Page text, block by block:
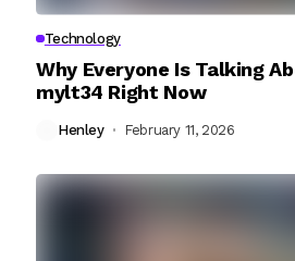
Technology
Why Everyone Is Talking
mylt34 Right Now
Henley February 11, 2026